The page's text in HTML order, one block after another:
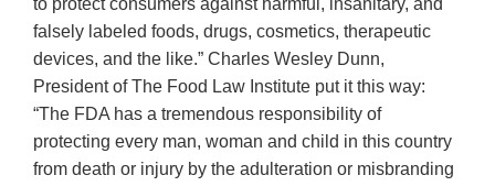
to protect consumers against harmful, insanitary, and
falsely labeled foods, drugs, cosmetics, therapeutic
devices, and the like.” Charles Wesley Dunn,
President of The Food Law Institute put it this way:
“The FDA has a tremendous responsibility of
protecting every man, woman and child in this country
from death or injury by the adulteration or misbranding